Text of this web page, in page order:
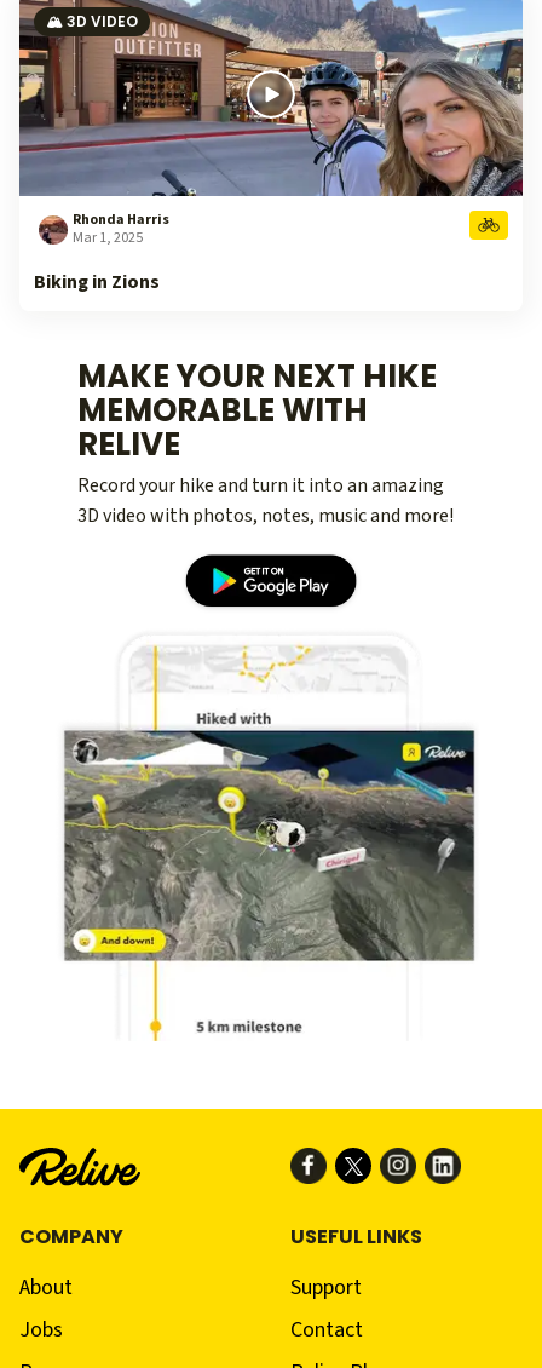
🏔️ 3D VIDEO
Rhonda Harris
Mar 1, 2025
Biking in Zions
MAKE YOUR NEXT HIKE
MEMORABLE WITH
RELIVE
Record your hike and turn it into an amazing
3D video with photos, notes, music and more!
COMPANY
About
Jobs
USEFUL LINKS
Support
Contact